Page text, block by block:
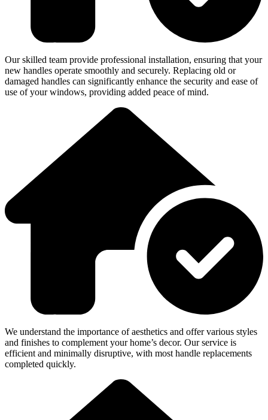
Our skilled team provide professional installation, ensuring that your
new handles operate smoothly and securely. Replacing old or
damaged handles can significantly enhance the security and ease of
use of your windows, providing added peace of mind.
We understand the importance of aesthetics and offer various styles
and finishes to complement your home’s decor. Our service is
efficient and minimally disruptive, with most handle replacements
completed quickly.